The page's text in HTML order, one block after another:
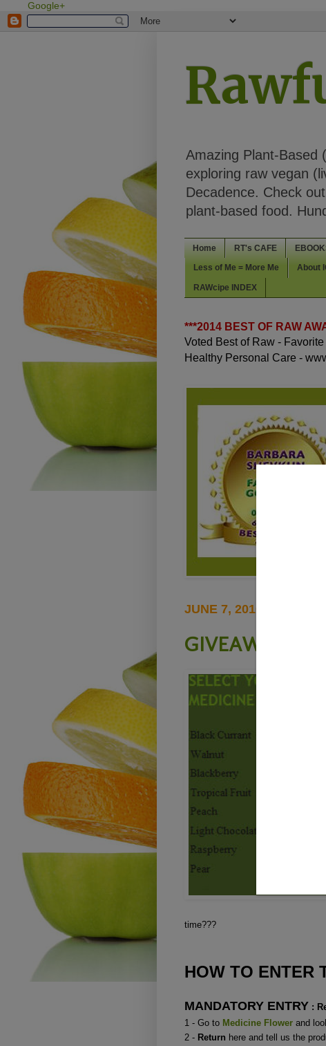
Google+
Amazing Plant-Based
exploring raw vegan
Decadence. Check
plant-based food.
Home RT's CAFE
Less of Me = More Me About
RAWcipe INDEX
***2014 BEST OF RAW
Voted Best of Raw -
Healthy Personal Care -
JUNE 7, 2010
GIVEAWAY -
time???
HOW TO ENTER
MANDATORY ENTRY :
1 - Go to Medicine Flower and
2 - Return here and tell us the